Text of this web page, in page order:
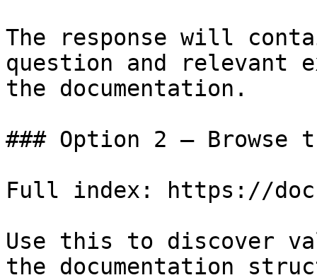
The response will
question and relevant
the documentation.
### Option 2 — Browse
Full index: https://
Use this to discover
the documentation